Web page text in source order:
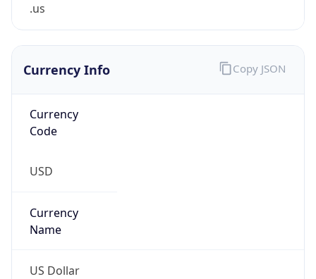
.us
Currency Info
Currency
Code
USD
Currency
Name
US Dollar
Copy JSON